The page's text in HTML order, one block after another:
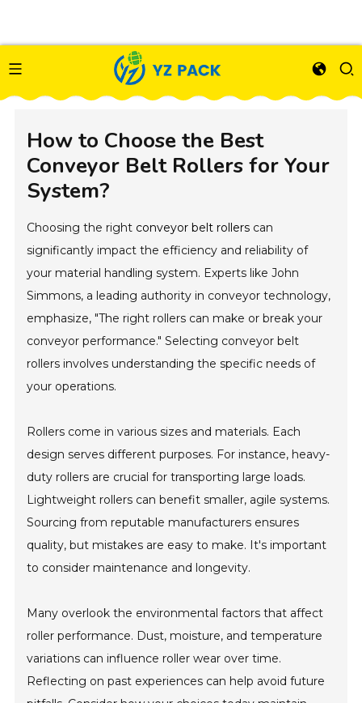
How to Choose the Best
Conveyor Belt Rollers for Your
System?
Choosing the right conveyor belt rollers can
significantly impact the efficiency and reliability of
your material handling system. Experts like John
Simmons, a leading authority in conveyor technology,
emphasize, "The right rollers can make or break your
conveyor performance." Selecting conveyor belt
rollers involves understanding the specific needs of
your operations.
Rollers come in various sizes and materials. Each
design serves different purposes. For instance, heavy-
duty rollers are crucial for transporting large loads.
Lightweight rollers can benefit smaller, agile systems.
Sourcing from reputable manufacturers ensures
quality, but mistakes are easy to make. It's important
to consider maintenance and longevity.
Many overlook the environmental factors that affect
roller performance. Dust, moisture, and temperature
variations can influence roller wear over time.
Reflecting on past experiences can help avoid future